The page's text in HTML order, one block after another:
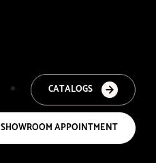
CATALOGS
SHOWROOM APPOINTMENT